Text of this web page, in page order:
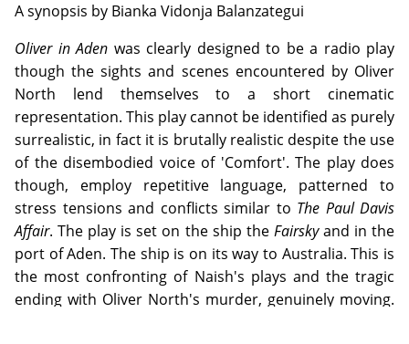
A synopsis by Bianka Vidonja Balanzategui
Oliver in Aden was clearly designed to be a radio play
though the sights and scenes encountered by Oliver
North lend themselves to a short cinematic
representation. This play cannot be identified as purely
surrealistic, in fact it is brutally realistic despite the use
of the disembodied voice of 'Comfort'. The play does
though, employ repetitive language, patterned to
stress tensions and conflicts similar to The Paul Davis
Affair. The play is set on the ship the Fairskyand in the
port of Aden. The ship is on its way to Australia. This is
the most confronting of Naish's plays and the tragic
ending with Oliver North's murder, genuinely moving.